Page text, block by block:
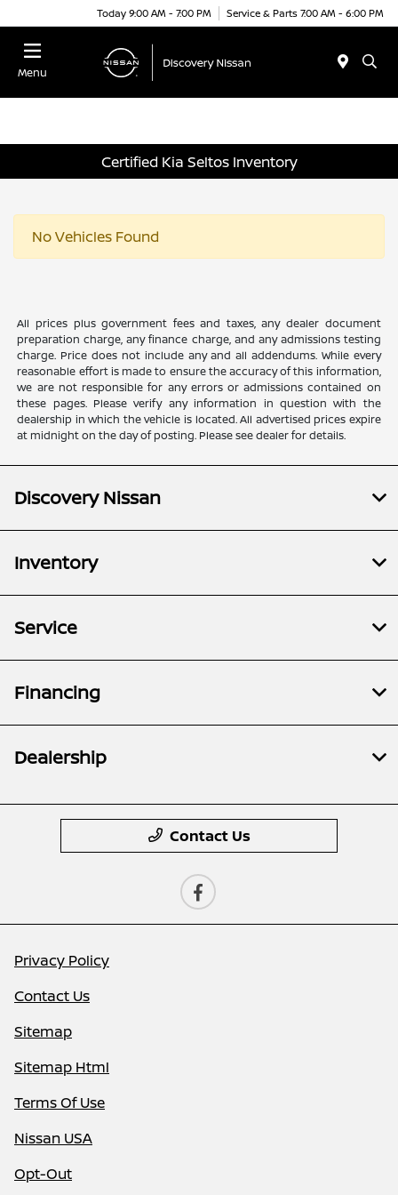
Today 9:00 AM - 7:00 PM Service & Parts 7:00 AM - 6:00 PM
Menu
Certified Kia Seltos Inventory
No Vehicles Found
All prices plus government fees and taxes, any dealer document
preparation charge, any finance charge, and any admissions testing
charge. Price does not include any and all addendums. While every
reasonable effort is made to ensure the accuracy of this information,
we are not responsible for any errors or admissions contained on
these pages. Please verify any information in question with the
dealership in which the vehicle is located. All advertised prices expire
at midnight on the day of posting. Please see dealer for details.
Discovery Nissan
Inventory
Service
Financing
Dealership
Contact Us
Privacy Policy
Contact Us
Sitemap
Sitemap Html
Terms Of Use
Nissan USA
Opt-Out